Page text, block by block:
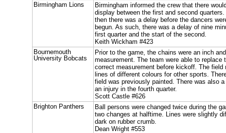
Birmingham Lions
Birmingham informed the crew that there
display between the first and second
then there was a delay before the dancers
begun. As such, there was a delay of nine
first quarter and the start of the second.
Keith Wickham #423
Bournemouth
University Bobcats
Prior to the game, the chains were an inch
measurement. The team were able to replace
correct measurement before kickoff. The field
lines of different colours for other sports.
field was previously painted. There was also
an injury in the fourth quarter.
Scott Castle #626
Brighton Panthers
Ball persons were changed twice during the
two changes at halftime. Lines were slightly
dark on rubber crumb.
Dean Wright #553